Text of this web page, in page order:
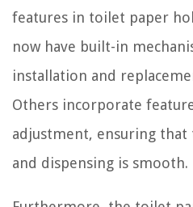
features in toilet paper
now have built-in
installation and
Others incorporate
adjustment, ensuring
and dispensing is smooth.